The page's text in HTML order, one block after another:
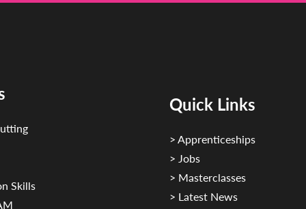
Skills
Quick Links
> Apprenticeships
> Jobs
> Masterclasses
> Latest News